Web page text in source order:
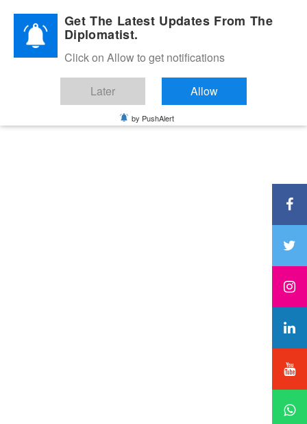
Diplomatic Nite 2026Get The Latest Updates From The
Diplomatist.
Click on Allow to get notifications
Later Allow
by PushAlert